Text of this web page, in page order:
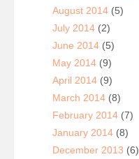
August 2014 (5)
July 2014 (2)
June 2014 (5)
May 2014 (9)
April 2014 (9)
March 2014 (8)
February 2014 (7)
January 2014 (8)
December 2013 (6)